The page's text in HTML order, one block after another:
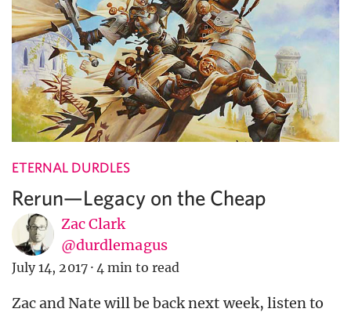
ETERNAL DURDLES
Rerun—Legacy on the Cheap
Zac Clark
@durdlemagus
July 14, 2017 · 4 min to read
Zac and Nate will be back next week, listen to